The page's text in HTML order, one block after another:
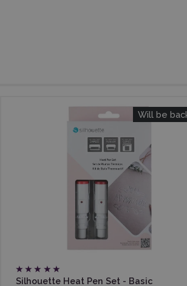
Will be
Silhouette Heat Pen Set - Basic